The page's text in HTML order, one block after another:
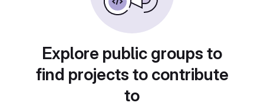
Explore public groups to
find projects to contribute
to